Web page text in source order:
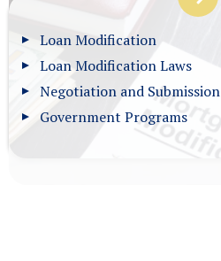
Loan Modification
Loan Modification Laws
Negotiation and Submission
Government Programs